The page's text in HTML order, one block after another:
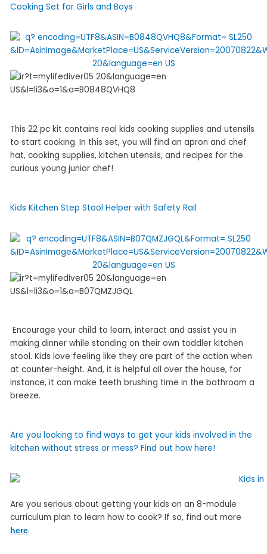
Cooking Set for Girls and Boys
This 22 pc kit contains real kids cooking supplies and utensils
to start cooking. In this set, you will find an apron and chef
hat, cooking supplies, kitchen utensils, and recipes for the
curious young junior chef!
Kids Kitchen Step Stool Helper with Safety Rail
Encourage your child to learn, interact and assist you in
making dinner while standing on their own toddler kitchen
stool. Kids love feeling like they are part of the action when
at counter-height. And, it is helpful all over the house, for
instance, it can make teeth brushing time in the bathroom a
breeze.
Are you looking to find ways to get your kids involved in the
kitchen without stress or mess? Find out how here!
Are you serious about getting your kids on an 8-module
curriculum plan to learn how to cook? If so, find out more
here.